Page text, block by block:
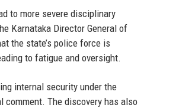
to more severe disciplinary
Karnataka Director General of
the state’s police force is
to fatigue and oversight.
internal security under the
comment. The discovery has also